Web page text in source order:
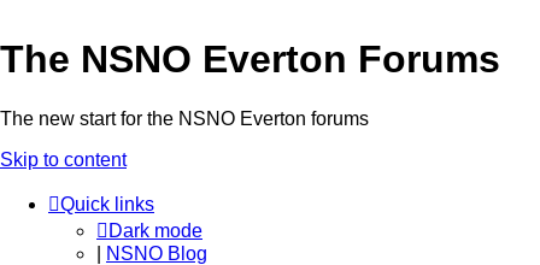
The NSNO Everton Forums
The new start for the NSNO Everton forums
Skip to content
Quick links
Dark mode
NSNO Blog